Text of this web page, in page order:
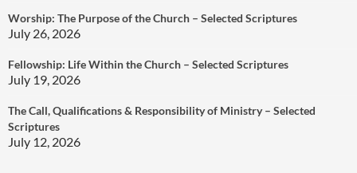
Worship: The Purpose of the Church – Selected Scriptures
July 26, 2026
Fellowship: Life Within the Church – Selected Scriptures
July 19, 2026
The Call, Qualifications & Responsibility of Ministry – Selected
Scriptures
July 12, 2026